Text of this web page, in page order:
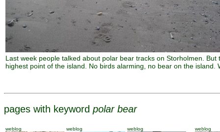
Last week people talked about polar bear tracks on Storholmen.
highest point of the island. No birds alarming, no bear on the island.
pages with keyword polar bear
weblog weblog weblog weblog